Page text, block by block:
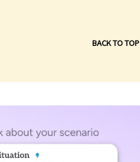
BACK TO TOP